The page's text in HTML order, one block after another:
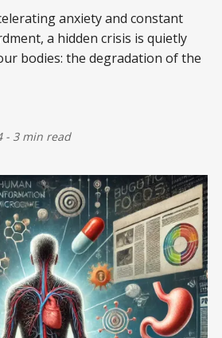
anxiety and constant
a hidden crisis is quietly
bodies: the degradation of the
- 3 min read